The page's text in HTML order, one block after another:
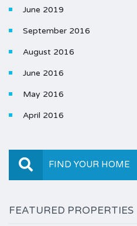
June 2019
September 2016
August 2016
June 2016
May 2016
April 2016
FIND YOUR HOME
FEATURED PROPERTIES